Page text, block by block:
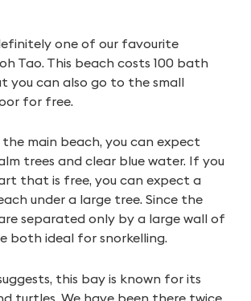
one of our favourite
Tao. This beach costs 100 bath
you can also go to the small
for free.
main beach, you can expect
trees and clear blue water. If you
that is free, you can expect a
under a large tree. Since the
separated only by a large wall of
both ideal for snorkelling.
this bay is known for its
turtles. We have been there twice